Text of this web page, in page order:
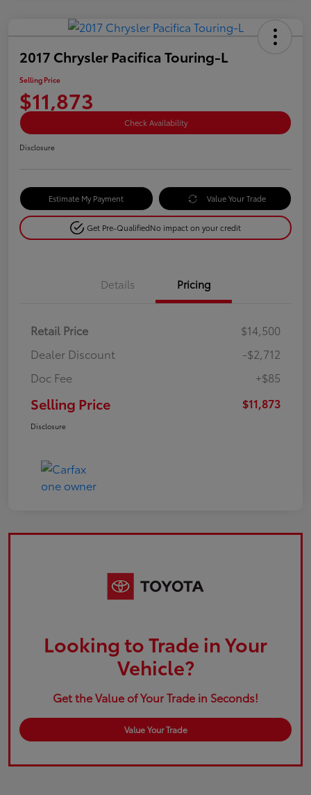
2017 Chrysler Pacifica Touring-L
Selling Price
$11,873
Check Availability
Disclosure
Estimate My Payment Value Your Trade
Get Pre-QualifiedNo impact on your credit
Details Pricing
Retail Price
$14,500
Dealer Discount
-$2,712
Doc Fee
+$85
Selling Price $11,873
Disclosure
Looking to Trade in Your
Vehicle?
Get the Value of Your Trade in Seconds!
Value Your Trade